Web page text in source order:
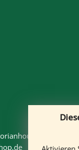
shop.de